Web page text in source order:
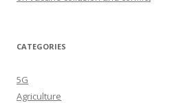
CATEGORIES
5G
Agriculture